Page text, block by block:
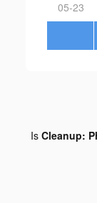
05-23
Is Cleanup: